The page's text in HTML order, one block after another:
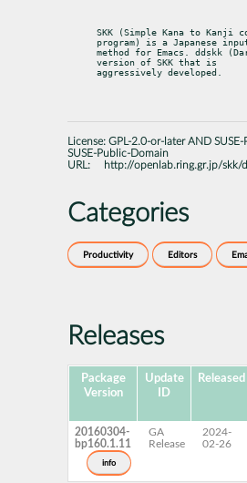
SKK (Simple Kana to Kanji
program) is a Japanese
method for Emacs. ddskk
version of SKK that is
aggressively developed.
License: GPL-2.0-or-later AND SUSE-
SUSE-Public-Domain
URL:
http://openlab.ring.gr.jp/skk/
Categories
Productivity Editors
Releases
Package
Version
Update
ID
Released
20160304-
bp160.1.11
info
GA
Release
2024-
02-26